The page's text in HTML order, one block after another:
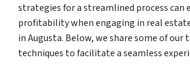
strategies for a streamlined process can
profitability when engaging in real
in Augusta. Below, we share some of our
techniques to facilitate a seamless